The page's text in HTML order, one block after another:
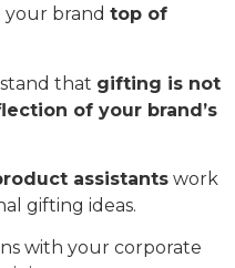
your brand top of
that gifting is not
of your brand’s
assistants work
gifting ideas.
with your corporate